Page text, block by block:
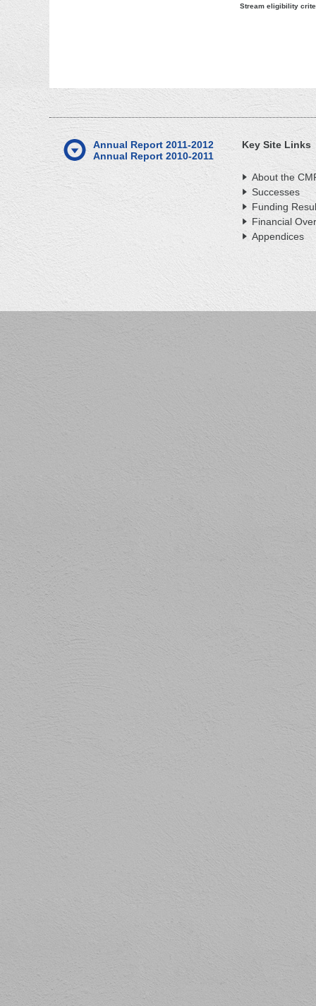
Stream eligibility
Annual Report 2011-2012
Annual Report 2010-2011
Key Site Links
About the
Successes
Funding
Financial
Appendices